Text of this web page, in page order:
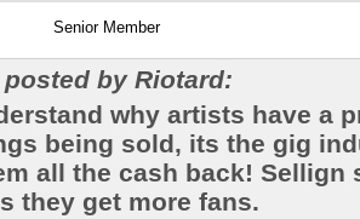
Senior Member
by Riotard:
why artists have a
being sold, its the gig
all the cash back! Sellign
they get more fans.